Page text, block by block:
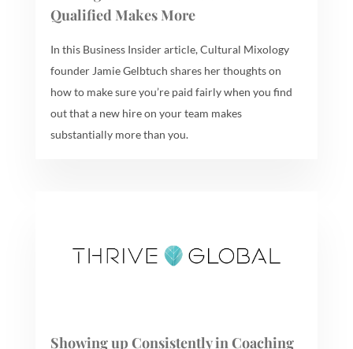
Qualified Makes More
In this Business Insider article, Cultural Mixology
founder Jamie Gelbtuch shares her thoughts on
how to make sure you’re paid fairly when you find
out that a new hire on your team makes
substantially more than you.
Showing up Consistently in Coaching